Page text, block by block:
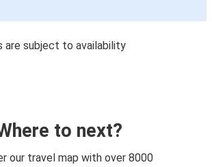
are subject to availability
to next?
our travel map with over 8000